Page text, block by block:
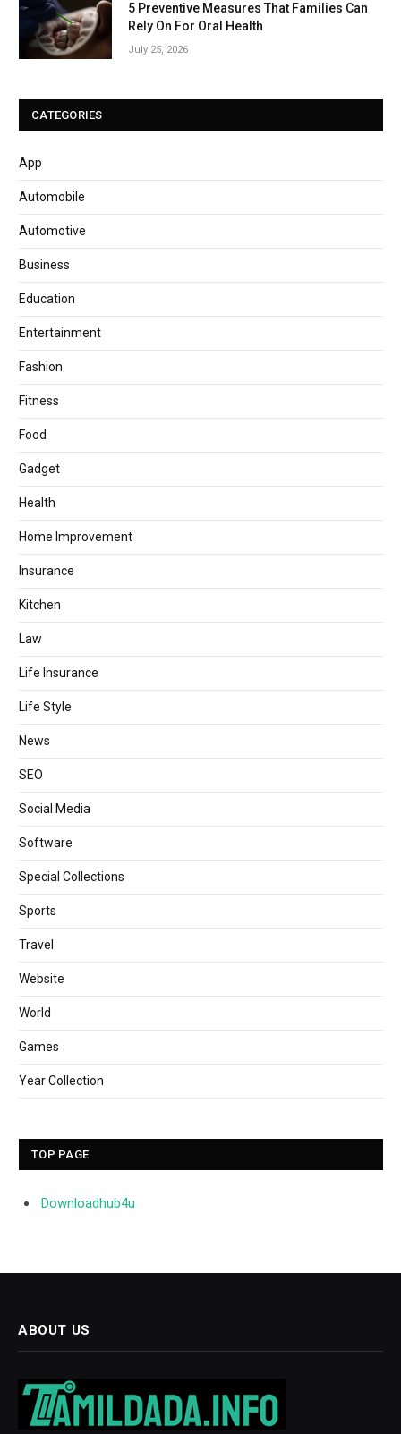
5 Preventive Measures That Families Can
Rely On For Oral Health
July 25, 2026
CATEGORIES
App
Automobile
Automotive
Business
Education
Entertainment
Fashion
Fitness
Food
Gadget
Health
Home Improvement
Insurance
Kitchen
Law
Life Insurance
Life Style
News
SEO
Social Media
Software
Special Collections
Sports
Travel
Website
World
Games
Year Collection
TOP PAGE
Downloadhub4u
ABOUT US